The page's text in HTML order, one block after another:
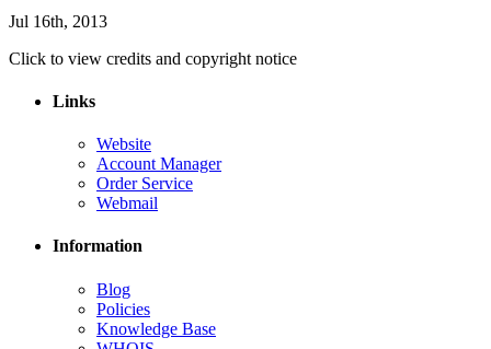
Jul 16th, 2013
Click to view credits and copyright notice
Links
Website
Account Manager
Order Service
Webmail
Information
Blog
Policies
Knowledge Base